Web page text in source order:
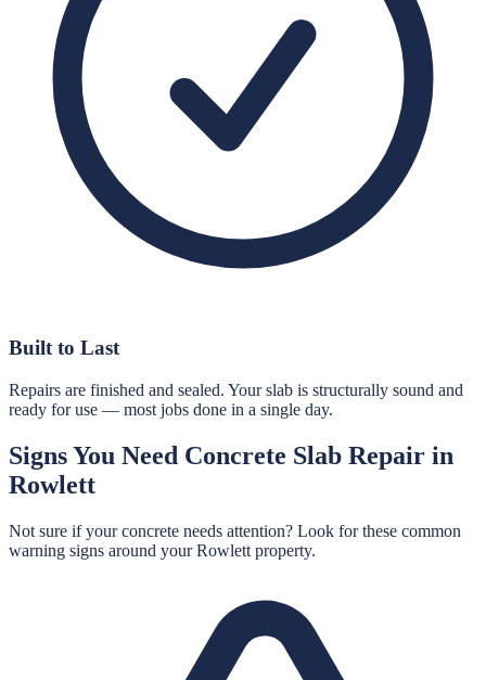
Built to Last
Repairs are finished and sealed. Your slab is structurally sound and
ready for use — most jobs done in a single day.
Signs You Need Concrete Slab Repair in
Rowlett
Not sure if your concrete needs attention? Look for these common
warning signs around yourRowlett property.